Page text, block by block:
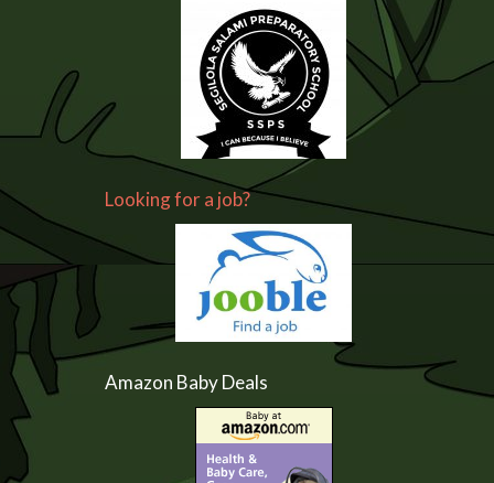
Looking for a job?
Amazon Baby Deals